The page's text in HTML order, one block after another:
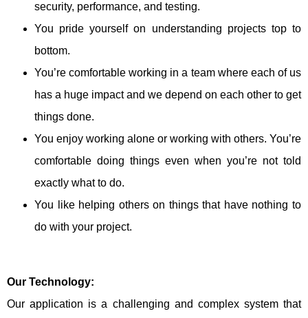
security, performance, and testing.
You pride yourself on understanding projects top to
bottom.
You’re comfortable working in a team where each of us
has a huge impact and we depend on each other to get
things done.
You enjoy working alone or working with others. You’re
comfortable doing things even when you’re not told
exactly what to do.
You like helping others on things that have nothing to
do with your project.
Our Technology:
Our application is a challenging and complex system that